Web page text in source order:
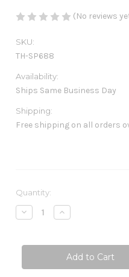
(No reviews
SKU:
TH-SP688
Availability:
Ships Same Business Day
Shipping:
Free shipping on all orders
Current
Stock:
Quantity:
Decrease
Quantity
Workout
oz
Increase
Quantity
Workout
Elite
4.32
oz